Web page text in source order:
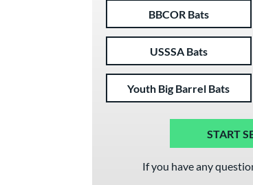
BBCOR Bats
USSSA Bats
Youth Big Barrel Bats
START
If you have any